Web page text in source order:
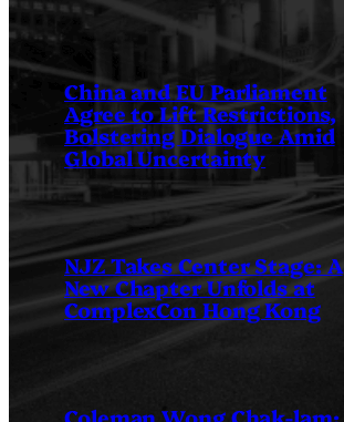
China and EU Parliament
Agree to Lift Restrictions,
Bolstering Dialogue Amid
Global Uncertainty
NJZ Takes Center Stage: A
New Chapter Unfolds at
ComplexCon Hong Kong
Coleman Wong Chak-lam: